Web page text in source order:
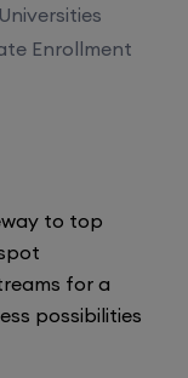
Enrollment
to top
for a
possibilities